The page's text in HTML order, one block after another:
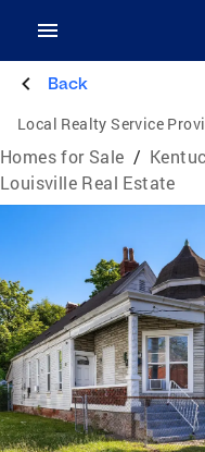
Back
Local Realty Service
Homes for Sale /
Louisville Real Estate